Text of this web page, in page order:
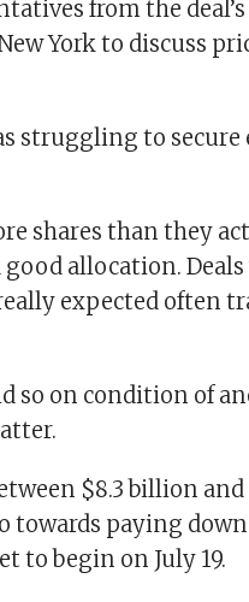
from the
York to discuss
struggling to secure
shares than they
allocation.
expected often
so on condition of
$8.3 billion
towards paying
to begin on July 19.